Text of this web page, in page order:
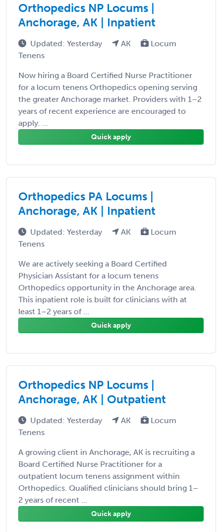
Orthopedics NP Locums |
Anchorage, AK | Inpatient
Updated: Yesterday AK
Locum
Tenens
Now hiring a Board Certified Nurse Practitioner
for a locum tenens Orthopedics opening serving
the greater Anchorage market. Providers with 1–2
years of recent experience are encouraged to
apply. ...
Quick apply
Orthopedics PA Locums |
Anchorage, AK | Inpatient
Updated: Yesterday AK
Locum
Tenens
We are actively seeking a Board Certified
Physician Assistant for a locum tenens
Orthopedics opportunity in the Anchorage area.
This inpatient role is built for clinicians with at
least 1–2 years of ...
Quick apply
Orthopedics NP Locums |
Anchorage, AK | Outpatient
Updated: Yesterday AK
Locum
Tenens
A growing client in Anchorage, AK is recruiting a
Board Certified Nurse Practitioner for a
outpatient locum tenens assignment within
Orthopedics. Qualified clinicians should bring 1–
2 years of recent ...
Quick apply